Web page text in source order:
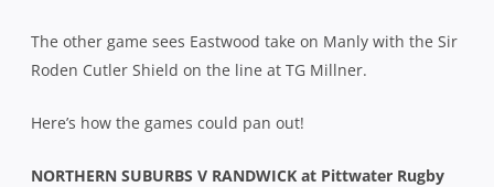
The other game sees Eastwood take on Manly with the Sir
Roden Cutler Shield on the line at TG Millner.
Here’s how the games could pan out!
NORTHERN SUBURBS V RANDWICK at Pittwater Rugby